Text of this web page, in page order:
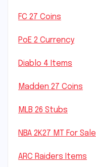
FC 27 Coins
PoE 2 Currency
Diablo 4 Items
Madden 27 Coins
MLB 26 Stubs
NBA 2K27 MT For Sale
ARC Raiders Items